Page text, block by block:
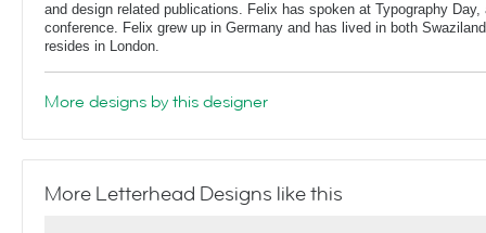
and design related publications. Felix has spoken at Typography
conference. Felix grew up in Germany and has lived in both
resides in London.
More designs by this designer
More Letterhead Designs like this